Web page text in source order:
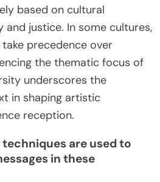
based on cultural
justice. In some cultures,
precedence over
the thematic focus of
underscores the
in shaping artistic
reception.
are used to
in these